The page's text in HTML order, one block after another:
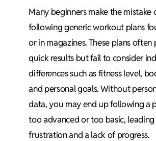
Many beginners make the mistake
following generic workout plans
or in magazines. These plans often
quick results but fail to consider
differences such as fitness level,
and personal goals. Without
data, you may end up following a
too advanced or too basic,
frustration and a lack of progress.